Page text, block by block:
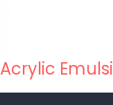
Acrylic